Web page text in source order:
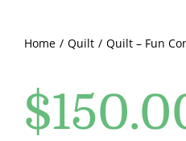
Cart
Checkout
Home Quilt Quilt – Fun
$